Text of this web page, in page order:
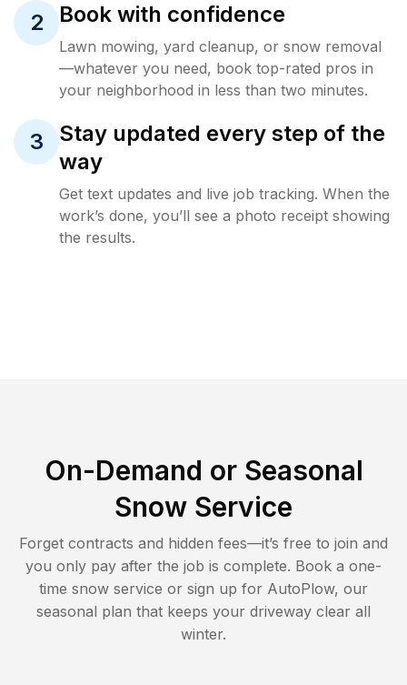
2 Book with confidence
Lawn mowing, yard cleanup, or snow removal
—whatever you need, book top-rated pros in
your neighborhood in less than two minutes.
3
Stay updated every step of the
way
Get text updates and live job tracking. When the
work’s done, you’ll see a photo receipt showing
the results.
On-Demand or Seasonal
Snow Service
Forget contracts and hidden fees—it’s free to join and
you only pay after the job is complete. Book a one-
time snow service or sign up for AutoPlow, our
seasonal plan that keeps your driveway clear all
winter.